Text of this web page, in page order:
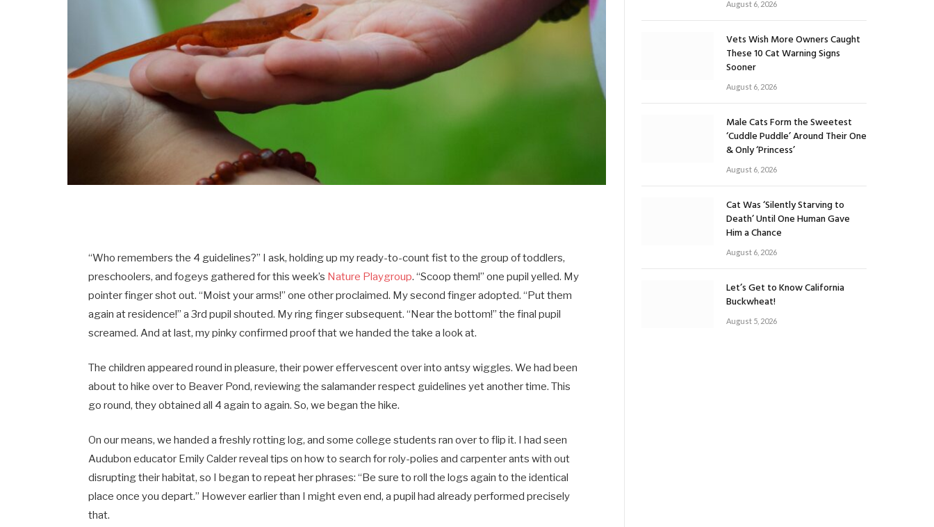
“Who remembers the 4 guidelines?” I ask, holding up my ready-to-count fist to the group of toddlers,
preschoolers, and fogeys gathered for this week’s Nature Playgroup. “Scoop them!” one pupil yelled. My
pointer finger shot out. “Moist your arms!” one other proclaimed. My second finger adopted. “Put them
again at residence!” a 3rd pupil shouted. My ring finger subsequent. “Near the bottom!” the final pupil
screamed. And at last, my pinky confirmed proof that we handed the take a look at.
The children appeared round in pleasure, their power effervescent over into antsy wiggles. We had been
about to hike over to Beaver Pond, reviewing the salamander respect guidelines yet another time. This
go round, they obtained all 4 again to again. So, we began the hike.
On our means, we handed a freshly rotting log, and some college students ran over to flip it. I had seen
Audubon educator Emily Calder reveal tips on how to search for roly-polies and carpenter ants with out
disrupting their habitat, so I began to repeat her phrases: “Be sure to roll the logs again to the identical
place once you depart.” However earlier than I might even end, a pupil had already performed precisely
that.
August 6, 2026
Vets Wish More Owners Caught
These 10 Cat Warning Signs
Sooner
August 6, 2026
Male Cats Form the Sweetest
‘Cuddle Puddle’ Around Their One
& Only ‘Princess’
August 6, 2026
Cat Was ‘Silently Starving to
Death’ Until One Human Gave
Him a Chance
August 6, 2026
Let’s Get to Know California
Buckwheat!
August 5, 2026